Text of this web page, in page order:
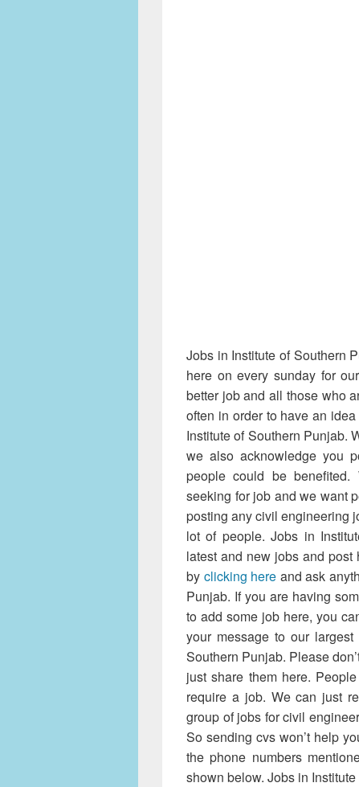
Jobs in Institute of Southern
here on every sunday for
better job and all those who
often in order to have an
Institute of Southern Punjab.
we also acknowledge you
people could be
seeking for job and we want
posting any civil engineering
lot of people. Jobs in
latest and new jobs and
by clicking here and ask
Punjab. If you are having
to add some job here, you
your message to our
Southern Punjab. Please
just share them here.
require a job. We can just
group of jobs for civil
So sending cvs won’t help
the phone numbers
shown below. Jobs in